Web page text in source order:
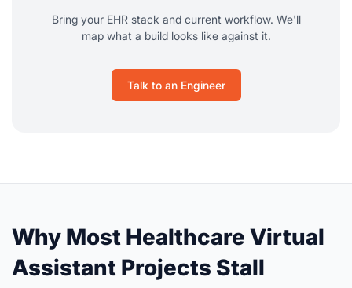
Bring your EHR stack and current workflow. We'll
map what a build looks like against it.
Talk to an Engineer
Why Most Healthcare Virtual
Assistant Projects Stall